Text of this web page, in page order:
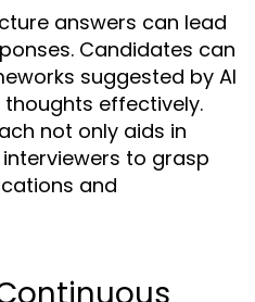
answers can lead
Candidates can
suggested by AI
effectively.
not only aids in
to grasp
and